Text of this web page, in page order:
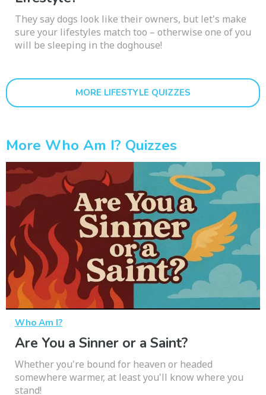
They say dogs look like their owners, but let's make
sure your lifestyles match too – otherwise one of you
will be sleeping in the doghouse!
MORE LIFESTYLE QUIZZES
More Who Am I? Quizzes
Who Am I?
Are You a Sinner or a Saint?
Whether you're bound for heaven or headed
somewhere warmer, at least you'll know where you
stand!